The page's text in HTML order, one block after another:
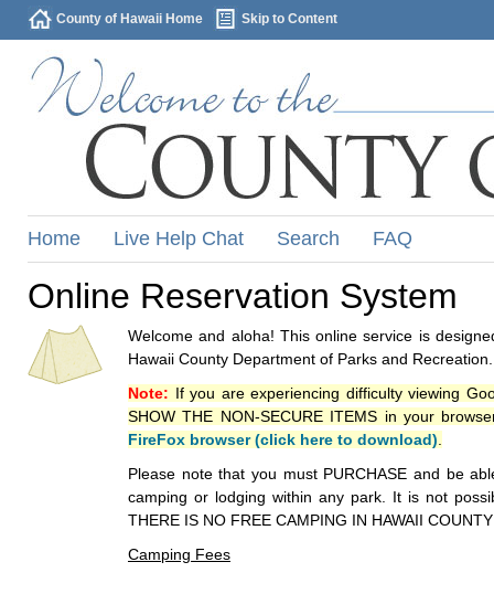
County of Hawaii Home Skip to Content
Home Live Help Chat Search FAQ
Online Reservation System
Welcome and aloha! This online service is
Hawaii County Department of Parks and Recreation.
Note: If you are experiencing difficulty viewing
SHOW THE NON-SECURE ITEMS in your
FireFox browser (click here to download)
Please note that you must PURCHASE and be
camping or lodging within any park. It is not
THERE IS NO FREE CAMPING IN HAWAII
Camping Fees